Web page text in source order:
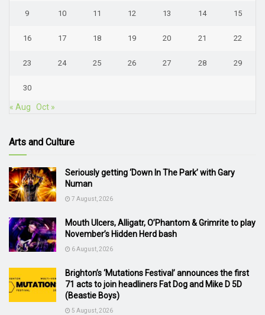
9 10 11 12 13 14 15
16 17 18 19 20 21 22
23 24 25 26 27 28 29
30
« Aug Oct »
Arts and Culture
Seriously getting ‘Down In The Park’ with Gary
Numan
7 August, 2026
Mouth Ulcers, Alligatr, O’Phantom & Grimrite to play
November’s Hidden Herd bash
6 August, 2026
Brighton’s ‘Mutations Festival’ announces the first
71 acts to join headliners Fat Dog and Mike D 5D
(Beastie Boys)
5 August, 2026